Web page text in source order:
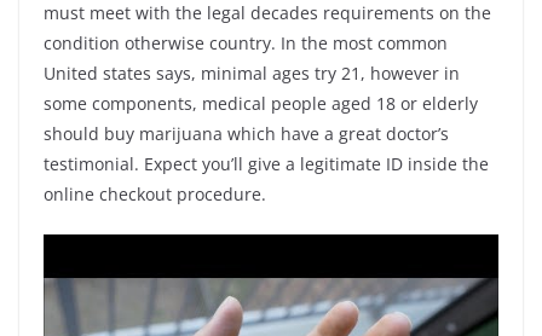
must meet with the legal decades requirements on the
condition otherwise country. In the most common
United states says, minimal ages try 21, however in
some components, medical people aged 18 or elderly
should buy marijuana which have a great doctor’s
testimonial. Expect you’ll give a legitimate ID inside the
online checkout procedure.